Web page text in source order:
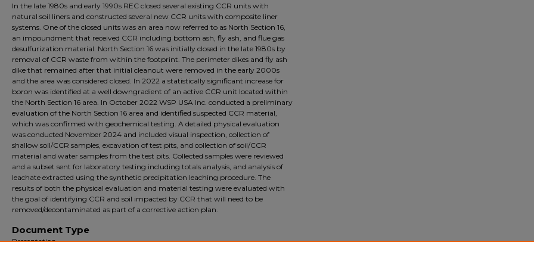
In the late 1980s and early 1990s REC closed several existing CCR units with
natural soil liners and constructed several new CCR units with composite liner
systems. One of the closed units was an area now referred to as North Section 16,
an impoundment that received CCR including bottom ash, fly ash, and flue gas
desulfurization material. North Section 16 was initially closed in the late 1980s by
removal of CCR waste from within the footprint. The perimeter dikes and fly ash
dike that remained after that initial cleanout were removed in the early 2000s
and the area was considered closed. In 2022 a statistically significant increase for
boron was identified at a well downgradient of an active CCR unit located within
the North Section 16 area. In October 2022 WSP USA Inc. conducted a preliminary
evaluation of the North Section 16 area and identified suspected CCR material,
which was confirmed with geochemical testing. A detailed physical evaluation
was conducted November 2024 and included visual inspection, collection of
shallow soil/CCR samples, excavation of test pits, and collection of soil/CCR
material and water samples from the test pits. Collected samples were reviewed
and a subset sent for laboratory testing including totals analysis, and analysis of
leachate extracted using the synthetic precipitation leaching procedure. The
results of both the physical evaluation and material testing were evaluated with
the goal of identifying CCR and soil impacted by CCR that will need to be
removed/decontaminated as part of a corrective action plan.
Document Type
Presentation